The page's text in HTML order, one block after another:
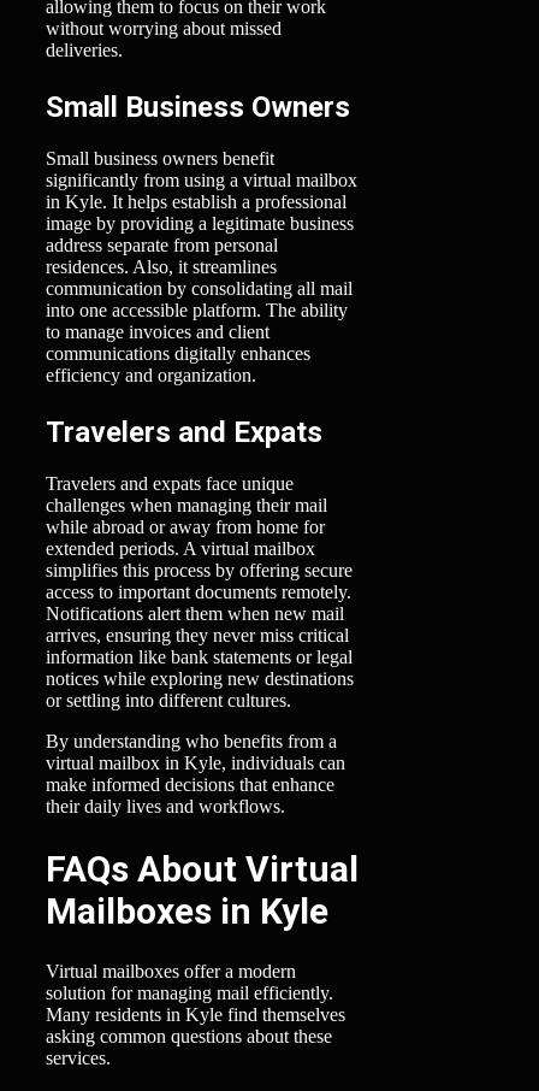
allowing them to focus on their work
without worrying about missed
deliveries.
Small Business Owners
Small business owners benefit
significantly from using a virtual mailbox
in Kyle. It helps establish a professional
image by providing a legitimate business
address separate from personal
residences. Also, it streamlines
communication by consolidating all mail
into one accessible platform. The ability
to manage invoices and client
communications digitally enhances
efficiency and organization.
Travelers and Expats
Travelers and expats face unique
challenges when managing their mail
while abroad or away from home for
extended periods. A virtual mailbox
simplifies this process by offering secure
access to important documents remotely.
Notifications alert them when new mail
arrives, ensuring they never miss critical
information like bank statements or legal
notices while exploring new destinations
or settling into different cultures.
By understanding who benefits from a
virtual mailbox in Kyle, individuals can
make informed decisions that enhance
their daily lives and workflows.
FAQs About Virtual
Mailboxes in Kyle
Virtual mailboxes offer a modern
solution for managing mail efficiently.
Many residents in Kyle find themselves
asking common questions about these
services.